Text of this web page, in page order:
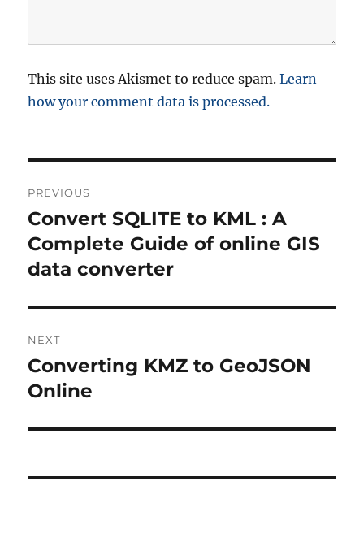
This site uses Akismet to reduce spam.Learn
how your comment data is processed.
o
s
t
n
a
v
a
PREVIOUS
P
r
e
i
s
p
Convert SQLITE to KML : A
Complete Guide of online GIS
data converter
NEXT
N
e
t
o
Converting KMZ to GeoJSON
Online